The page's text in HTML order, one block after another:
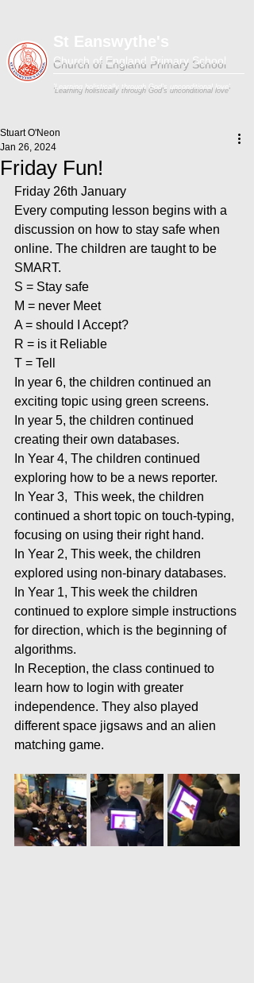
Church of England Primary School
'Learning holistically through God's unconditional love'
Friday Fun!
Stuart O'Neon
Jan 26, 2024
Friday 26th January
Every computing lesson begins with a
discussion on how to stay safe when
online. The children are taught to be
SMART.
S = Stay safe
M = never Meet
A = should I Accept?
R = is it Reliable
T = Tell
In year 6, the children continued an
exciting topic using green screens.
In year 5, the children continued
creating their own databases.
In Year 4, The children continued
exploring how to be a news reporter.
In Year 3,  This week, the children
continued a short topic on touch-typing,
focusing on using their right hand.
In Year 2, This week, the children
explored using non-binary databases.
In Year 1, This week the children
continued to explore simple instructions
for direction, which is the beginning of
algorithms.
In Reception, the class continued to
learn how to login with greater
independence. They also played
different space jigsaws and an alien
matching game.